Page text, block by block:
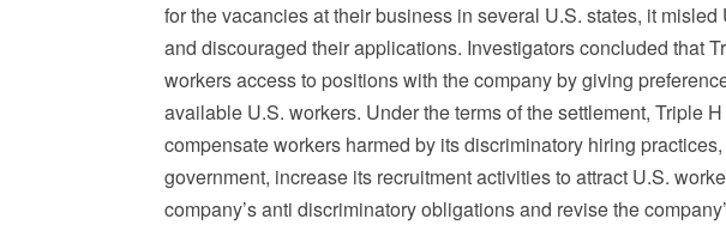
for the vacancies at their business in several U.S. states, it
and discouraged their applications. Investigators concluded that
workers access to positions with the company by giving
available U.S. workers. Under the terms of the settlement, Triple
compensate workers harmed by its discriminatory hiring
government, increase its recruitment activities to attract U.S.
company’s anti discriminatory obligations and revise the